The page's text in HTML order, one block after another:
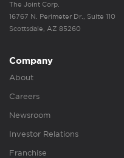
The Joint Corp.
16767 N. Perimeter Dr., Suite 110
Scottsdale, AZ 85260
Company
About
Careers
Newsroom
Investor Relations
Franchise